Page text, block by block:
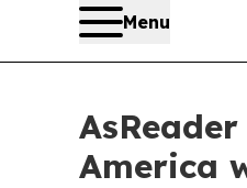
Menu
America